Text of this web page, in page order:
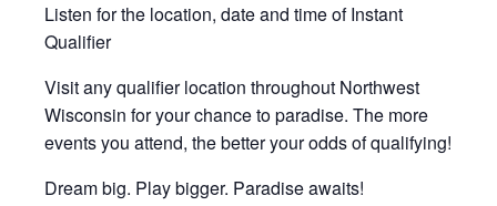
Listen for the location, date and time of Instant
Qualifier
Visit any qualifier location throughout Northwest
Wisconsin for your chance to paradise. The more
events you attend, the better your odds of qualifying!
Dream big. Play bigger. Paradise awaits!